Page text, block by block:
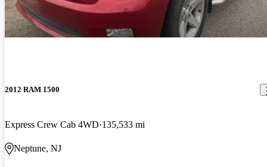
2012 RAM 1500
Express Crew Cab 4WD 135,533 mi
Neptune, NJ